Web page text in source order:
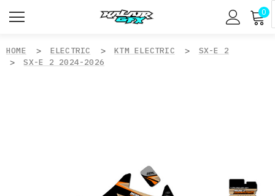
0
HOME ELECTRIC KTM ELECTRIC
SX-E 2
SX-E 2 2024-2026